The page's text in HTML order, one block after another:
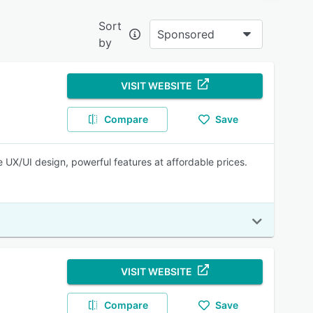
Sort
by
Sponsored
VISIT WEBSITE
Compare Save
UI design, powerful features at affordable prices.
VISIT WEBSITE
Compare Save